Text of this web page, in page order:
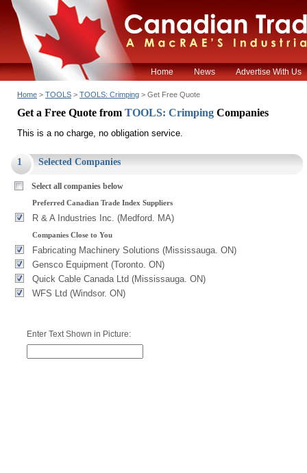
Home News Advertise With Us
Home > TOOLS > TOOLS: Crimping > Get Free Quote
Get a Free Quote from TOOLS: Crimping Companies
This is a no charge, no obligation service.
1 Selected Companies
Select all companies below
Preferred Canadian Trade Index Suppliers
R & A Industries Inc. (Medford. MA)
Companies Close to You
Fabricating Machinery Solutions (Mississauga. ON)
Gensco Equipment (Toronto. ON)
Quick Cable Canada Ltd (Mississauga. ON)
WFS Ltd (Windsor. ON)
Enter Text Shown in Picture: